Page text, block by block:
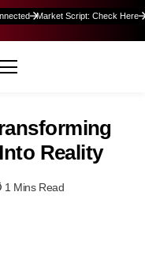
Market Script: Check Here
Reality
1 Mins Read